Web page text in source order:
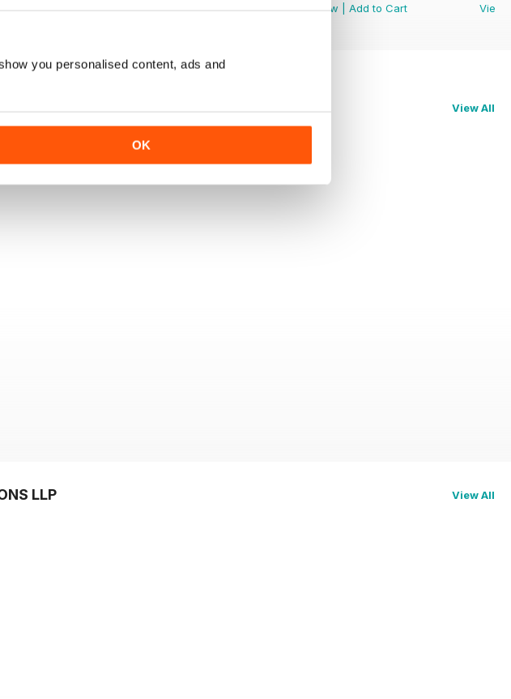
you personalised content, ads and
OK
|Add to Cart
View|Add to Cart
View
Add to Cart
View
View All
LLP View All